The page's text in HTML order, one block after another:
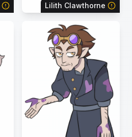
Lilith Clawthorne